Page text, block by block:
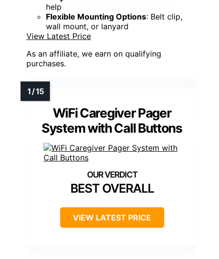
help
Flexible Mounting Options: Belt clip,
wall mount, or lanyard
View Latest Price
As an affiliate, we earn on qualifying
purchases.
WiFi Caregiver Pager
System with Call Buttons
BEST OVERALL
VIEW LATEST PRICE